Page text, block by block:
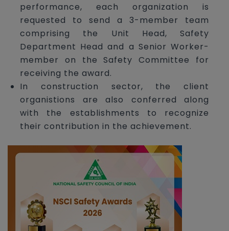
performance, each organization is
requested to send a 3-member team
comprising the Unit Head, Safety
Department Head and a Senior Worker-
member on the Safety Committee for
receiving the award.
In construction sector, the client
organistions are also conferred along
with the establishments to recognize
their contribution in the achievement.